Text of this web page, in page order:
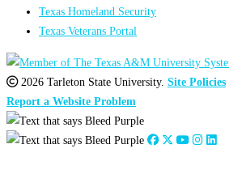
Texas Homeland Security
Texas Veterans Portal
2026 Tarleton State University. Site Policies
Report a Website Problem